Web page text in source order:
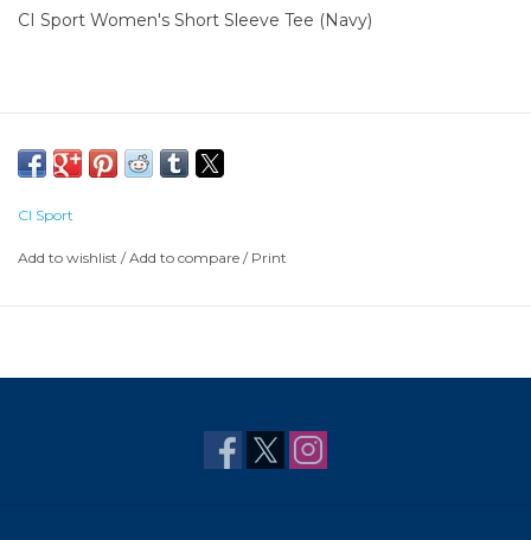
CI Sport Women's Short Sleeve Tee (Navy)
CI Sport
Add to wishlist /Add to compare / Print